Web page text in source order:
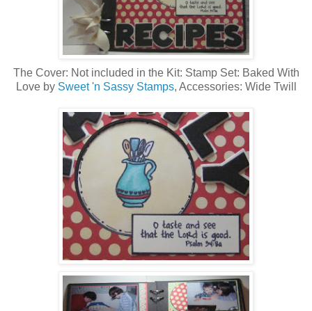
The Cover: Not included in the Kit: Stamp Set: Baked With
Love by Sweet 'n Sassy Stamps, Accessories: Wide Twill